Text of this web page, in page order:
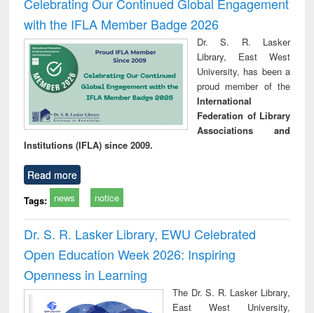
with the IFLA Member Badge 2026
Dr. S. R. Lasker
Library, East West
University, has been a
proud member of the
International
Federation of Library
Associations and
Institutions (IFLA) since 2009.
Read more
Tags: news notice
Dr. S. R. Lasker Library, EWU Celebrated
Open Education Week 2026: Inspiring
Openness in Learning
The Dr. S. R. Lasker Library,
East West University,